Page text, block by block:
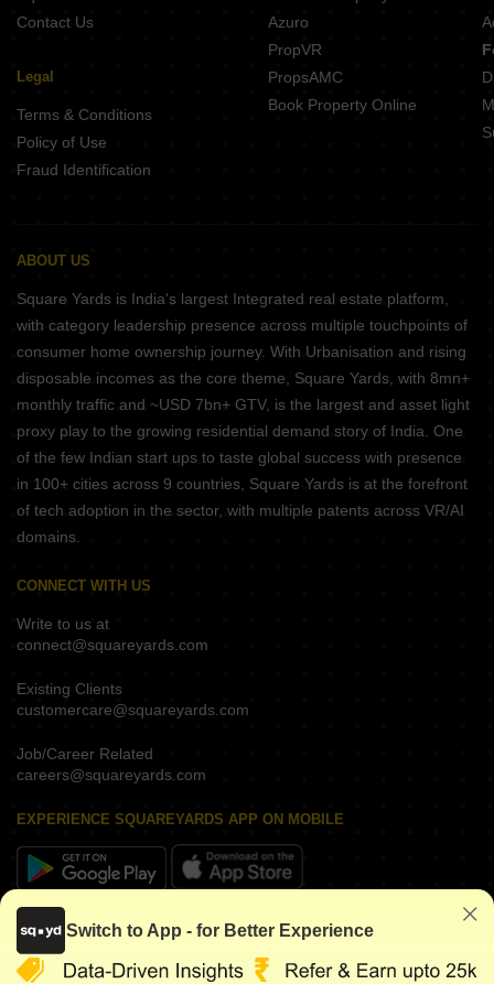
Contact Us
Legal
Terms & Conditions
Policy of Use
Fraud Identification
Azuro
PropVR
PropsAMC
Book Property Online
ABOUT US
Square Yards is India's largest Integrated real estate platform,
with category leadership presence across multiple touchpoints of
consumer home ownership journey. With Urbanisation and rising
disposable incomes as the core theme, Square Yards, with 8mn+
monthly traffic and ~USD 7bn+ GTV, is the largest and asset light
proxy play to the growing residential demand story of India. One
of the few Indian start ups to taste global success with presence
in 100+ cities across 9 countries, Square Yards is at the forefront
of tech adoption in the sector, with multiple patents across VR/AI
domains.
CONNECT WITH US
Write to us at
connect@squareyards.com
Existing Clients
customercare@squareyards.com
Job/Career Related
careers@squareyards.com
EXPERIENCE SQUAREYARDS APP ON MOBILE
KEEP IN TOUCH
Switch to App - for Better Experience